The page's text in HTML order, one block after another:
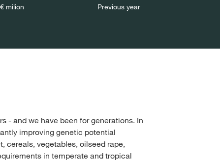
milion Previous year
- and we have been for generations. In
improving genetic potential
cereals, vegetables, oilseed rape,
in temperate and tropical